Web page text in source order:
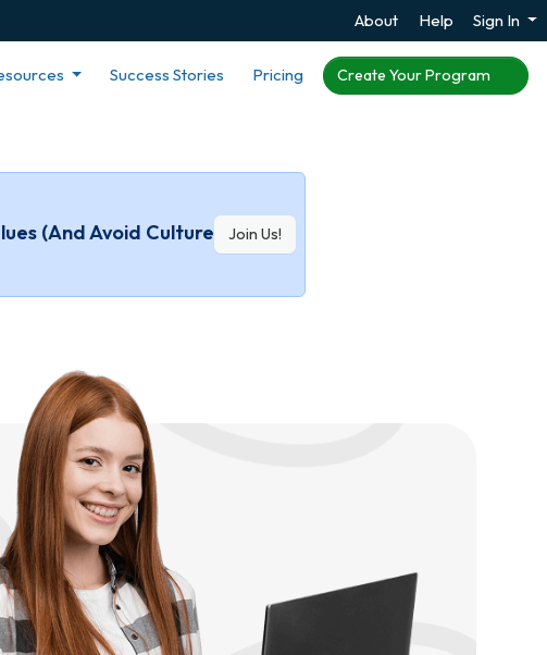
About Help Sign In
Success Stories Pricing Create Your Program
(And Avoid Culture
Join Us!